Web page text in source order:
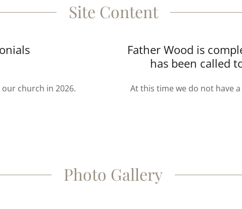
Site Content
church in 2026.
Father Wood is
has been called
At this time we do not have
Photo Gallery